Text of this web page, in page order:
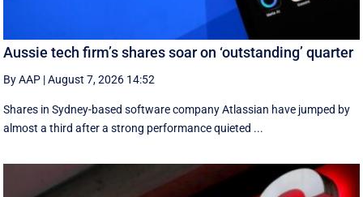
Aussie tech firm’s shares soar on ‘outstanding’ quarter
By AAP |August 7, 2026 14:52
Shares in Sydney-based software company Atlassian have jumped by
almost a third after a strong performance quieted ...